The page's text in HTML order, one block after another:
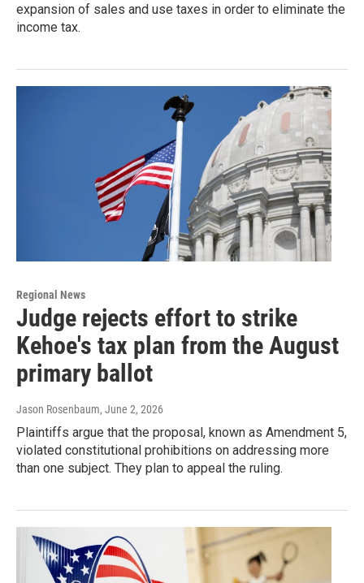
expansion of sales and use taxes in order to eliminate the
income tax.
Regional News
Judge rejects effort to strike
Kehoe's tax plan from the August
primary ballot
Jason Rosenbaum, June 2, 2026
Plaintiffs argue that the proposal, known as Amendment 5,
violated constitutional prohibitions on addressing more
than one subject. They plan to appeal the ruling.